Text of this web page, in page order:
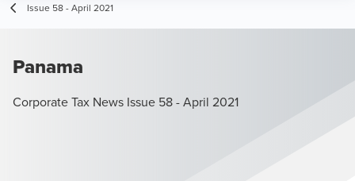
Issue 58 - April 2021
Panama
Corporate Tax News Issue 58 - April 2021